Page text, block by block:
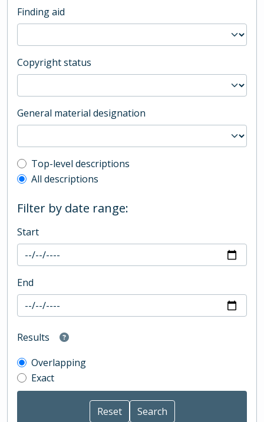
Finding aid
Copyright status
General material designation
Top-level description filter
Top-level descriptions
All descriptions
Filter by date range:
Start
End
Results
Overlapping
Exact